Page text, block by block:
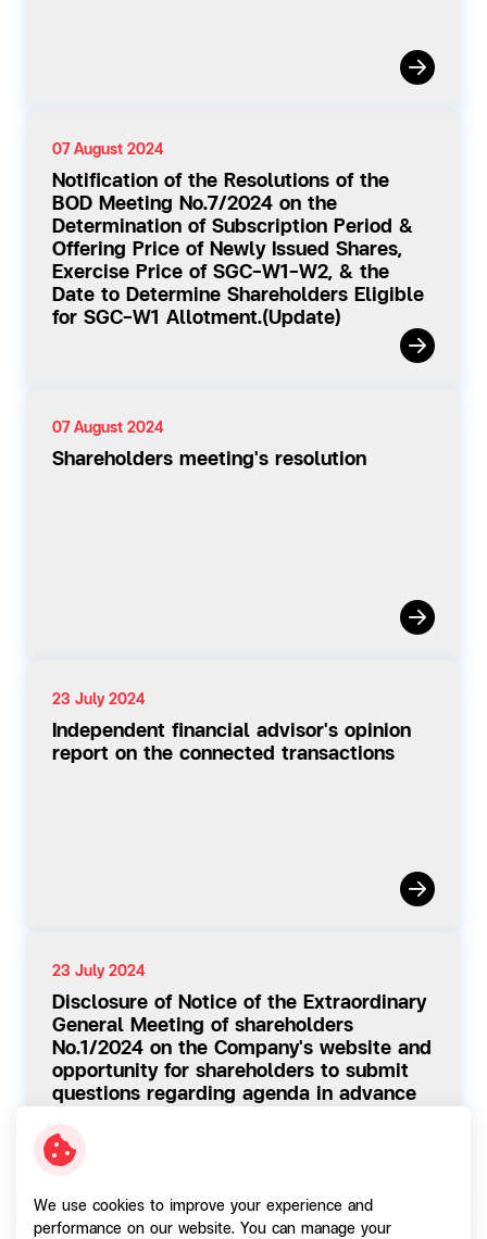
07 August 2024
Notification of the Resolutions of the
BOD Meeting No.7/2024 on the
Determination of Subscription Period &
Offering Price of Newly Issued Shares,
Exercise Price of SGC-W1-W2, & the
Date to Determine Shareholders Eligible
for SGC-W1 Allotment.(Update)
07 August 2024
Shareholders meeting's resolution
23 July 2024
Independent financial advisor's opinion
report on the connected transactions
23 July 2024
Disclosure of Notice of the Extraordinary
General Meeting of shareholders
No.1/2024 on the Company's website and
opportunity for shareholders to submit
questions regarding agenda in advance
We use cookies to improve your experience and
performance on our website. You can manage your